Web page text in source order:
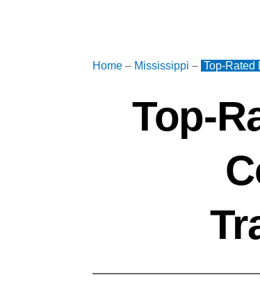
Home – Mississippi – Top-Rated
Top-